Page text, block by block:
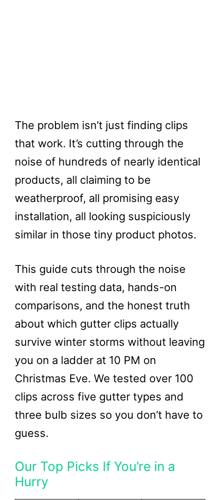
The problem isn’t just finding clips
that work. It’s cutting through the
noise of hundreds of nearly identical
products, all claiming to be
weatherproof, all promising easy
installation, all looking suspiciously
similar in those tiny product photos.
This guide cuts through the noise
with real testing data, hands-on
comparisons, and the honest truth
about which gutter clips actually
survive winter storms without leaving
you on a ladder at 10 PM on
Christmas Eve. We tested over 100
clips across five gutter types and
three bulb sizes so you don’t have to
guess.
Our Top Picks If You’re in a
Hurry